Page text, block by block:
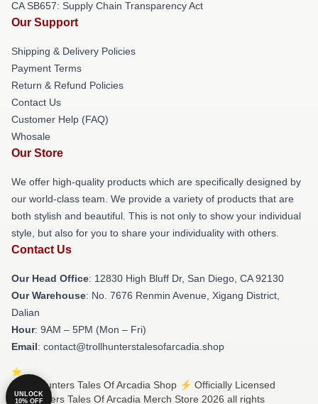
CA SB657: Supply Chain Transparency Act
Our Support
Shipping & Delivery Policies
Payment Terms
Return & Refund Policies
Contact Us
Customer Help (FAQ)
Whosale
Our Store
We offer high-quality products which are specifically designed by
our world-class team. We provide a variety of products that are
both stylish and beautiful. This is not only to show your individual
style, but also for you to share your individuality with others.
Contact Us
Our Head Office: 12830 High Bluff Dr, San Diego, CA 92130
Our Warehouse: No. 7676 Renmin Avenue, Xigang District,
Dalian
Hour: 9AM – 5PM (Mon – Fri)
Email: contact@trollhunterstalesofarcadia.shop
© Trollhunters Tales Of Arcadia Shop ⚡️ Officially Licensed
Trollhunters Tales Of Arcadia Merch Store 2026 all rights
UNLOCK
10% OFF